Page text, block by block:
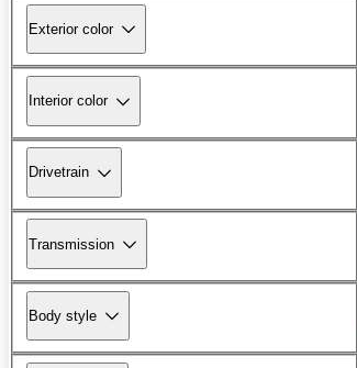
Exterior color
Interior color
Drivetrain
Transmission
Body style